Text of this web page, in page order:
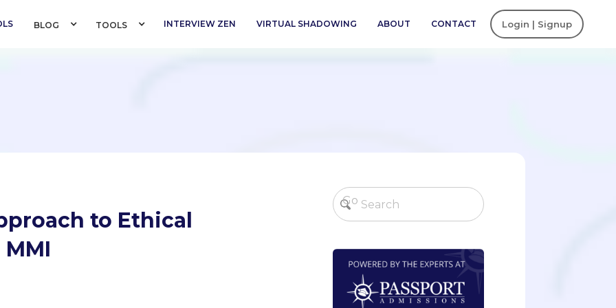
BLOG TOOLS INTERVIEW ZEN VIRTUAL SHADOWING ABOUT CONTACT Login | Signup
to Ethical